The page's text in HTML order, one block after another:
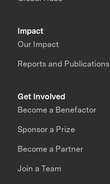
Impact
Our Impact
Reports and Publications
Get Involved
Become a Benefactor
Sponsor a Prize
Become a Partner
Join a Team